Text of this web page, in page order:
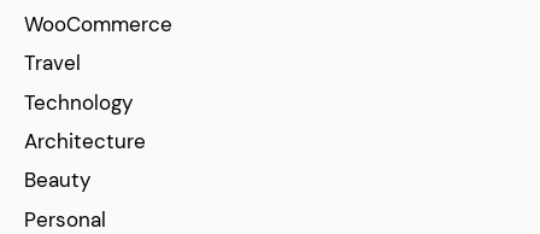
WooCommerce
Travel
Technology
Architecture
Beauty
Personal